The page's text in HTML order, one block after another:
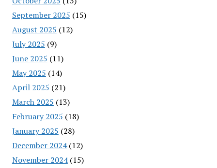
September 2025 (15)
August 2025 (12)
July 2025 (9)
June 2025 (11)
May 2025 (14)
April 2025 (21)
March 2025 (13)
February 2025 (18)
January 2025 (28)
December 2024(12)
November 2024(15)